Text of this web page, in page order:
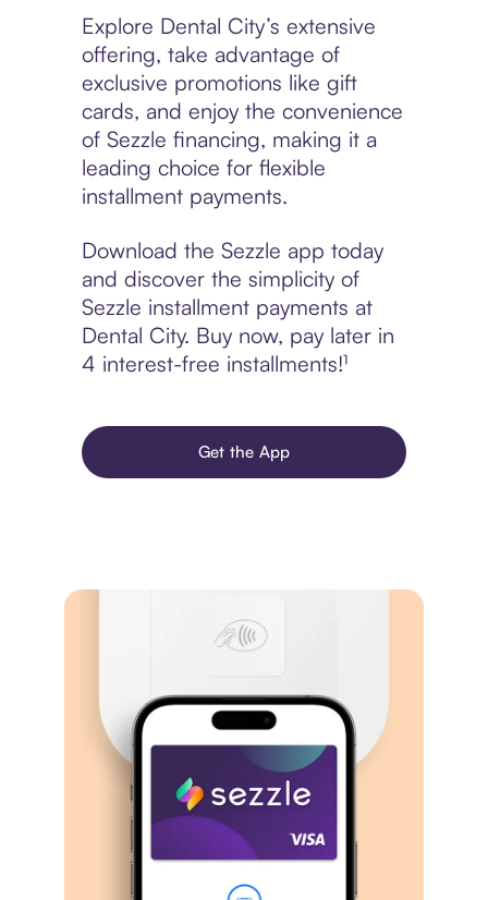
Explore Dental City’s extensive
offering, take advantage of
exclusive promotions like gift
cards, and enjoy the convenience
of Sezzle financing, making it a
leading choice for flexible
installment payments.
Download the Sezzle app today
and discover the simplicity of
Sezzle installment payments at
Dental City. Buy now, pay later in
4 interest-free installments!¹
Get the App